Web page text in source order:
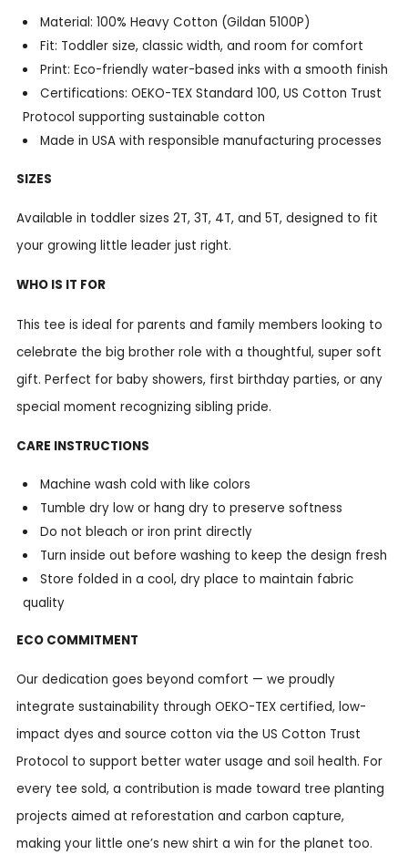
Material: 100% Heavy Cotton (Gildan 5100P)
Fit: Toddler size, classic width, and room for comfort
Print: Eco-friendly water-based inks with a smooth finish
Certifications: OEKO-TEX Standard 100, US Cotton Trust
Protocol supporting sustainable cotton
Made in USA with responsible manufacturing processes
SIZES
Available in toddler sizes 2T, 3T, 4T, and 5T, designed to fit
your growing little leader just right.
WHO IS IT FOR
This tee is ideal for parents and family members looking to
celebrate the big brother role with a thoughtful, super soft
gift. Perfect for baby showers, first birthday parties, or any
special moment recognizing sibling pride.
CARE INSTRUCTIONS
Machine wash cold with like colors
Tumble dry low or hang dry to preserve softness
Do not bleach or iron print directly
Turn inside out before washing to keep the design fresh
Store folded in a cool, dry place to maintain fabric
quality
ECO COMMITMENT
Our dedication goes beyond comfort — we proudly
integrate sustainability through OEKO-TEX certified, low-
impact dyes and source cotton via the US Cotton Trust
Protocol to support better water usage and soil health. For
every tee sold, a contribution is made toward tree planting
projects aimed at reforestation and carbon capture,
making your little one’s new shirt a win for the planet too.